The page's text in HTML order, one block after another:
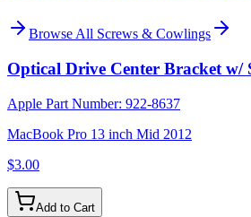
Browse All Screws & Cowlings
Optical Drive Center Bracket w/
Apple Part Number: 922-8637
MacBook Pro 13 inch Mid 2012
$3.00
Add to Cart